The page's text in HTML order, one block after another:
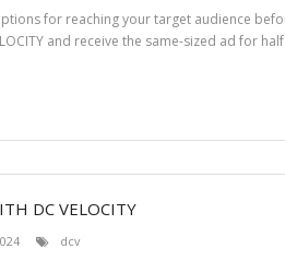
for reaching your target audience
and receive the same-sized ad for
DC VELOCITY
dcv